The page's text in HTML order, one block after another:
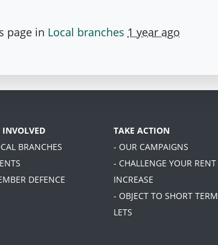
page in Local branches 1 year ago
INVOLVED
BRANCHES
DEFENCE
TAKE ACTION
- OUR CAMPAIGNS
- CHALLENGE YOUR RENT
INCREASE
- OBJECT TO SHORT TERM
LETS